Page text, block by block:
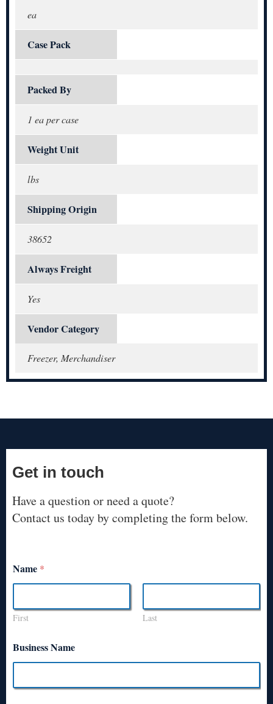
ea
Case Pack
Packed By
1 ea per case
Weight Unit
lbs
Shipping Origin
38652
Always Freight
Yes
Vendor Category
Freezer, Merchandiser
Get in touch
Have a question or need a quote?
Contact us today by completing the form below.
Name *
First Last
Business Name